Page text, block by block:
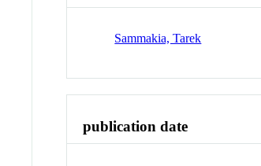
Sammakia, Tarek
publication date